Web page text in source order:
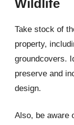
Wildlife
Take stock of
property,
groundcovers.
preserve and
design.
Also, be aware